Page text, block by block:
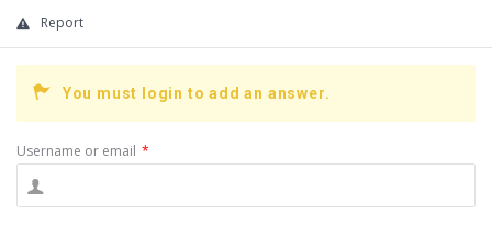
Report
You must login to add an answer.
Username or email *